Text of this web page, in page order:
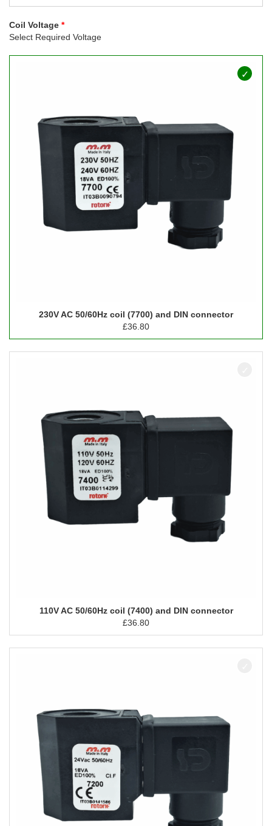
Coil Voltage
Select Required Voltage
230V AC 50/60Hz coil (7700) and DIN connector
£36.80
110V AC 50/60Hz coil (7400) and DIN connector
£36.80